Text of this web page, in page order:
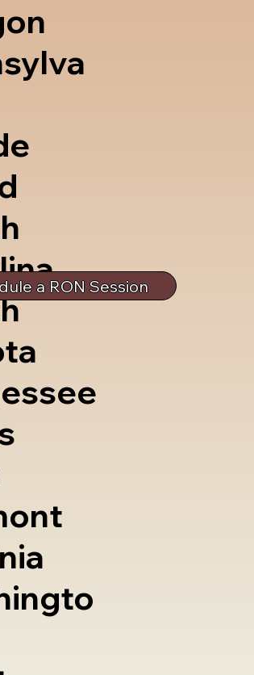
a RON Session